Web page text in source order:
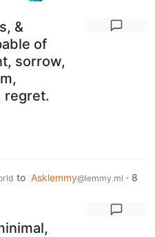
&
of
sorrow,
regret.
to Asklemmy@lemmy.ml · 8